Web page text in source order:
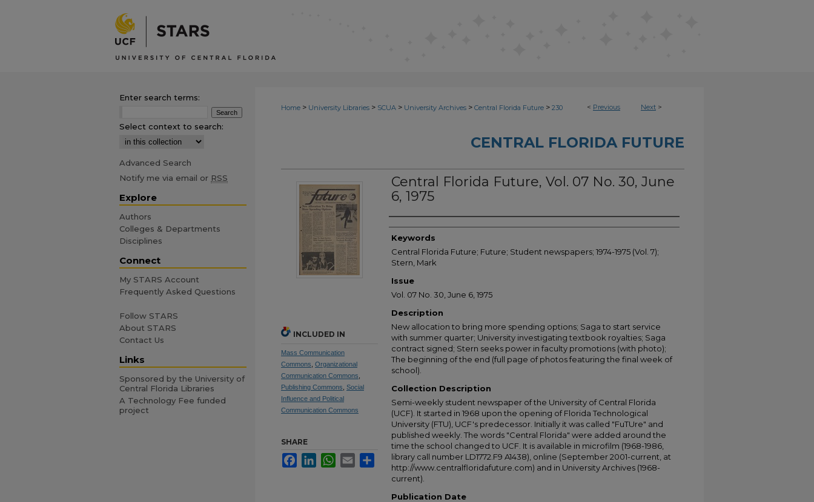
< Previous Next >
Home > University Libraries > SCUA > University Archives > Central Florida Future > 230
CENTRAL FLORIDA FUTURE
Central Florida Future, Vol. 07 No. 30, June
6, 1975
Creator
Keywords
Central Florida Future; Future; Student newspapers; 1974-1975 (Vol. 7);
Stern, Mark
Issue
Vol. 07 No. 30, June 6, 1975
Description
New allocation to bring more spending options; Saga to start service
with summer quarter; University investigating textbook royalties; Saga
contract signed; Stern seeks power in faculty promotions (with photo);
The beginning of the end (full page of photos featuring the final week of
school).
Collection Description
Semi-weekly student newspaper of the University of Central Florida
(UCF). It started in 1968 upon the opening of Florida Technological
University (FTU), UCF's predecessor. Initially it was called "FuTUre" and
published weekly. The words "Central Florida" were added around the
time the school changed to UCF. It is available in microfilm (1968-1986,
library call number LD1772.F9 A1438), online (September 2001-current, at
http://www.centralfloridafuture.com) and in University Archives (1968-
current).
Publication Date
INCLUDED IN
Mass Communication
Commons Organizational
Communication Commons
Publishing Commons Social
Influence and Political
Communication Commons
SHARE
FacebookLinkedInWhatsApp
Email Share
Enter search terms:
Select context to search:
Advanced Search
Notify me via email or RSS
Explore
Authors
Colleges & Departments
Disciplines
Connect
My STARS Account
Frequently Asked Questions
Follow STARS
About STARS
Contact Us
Links
Sponsored by the University of
Central Florida Libraries
A Technology Fee funded
project